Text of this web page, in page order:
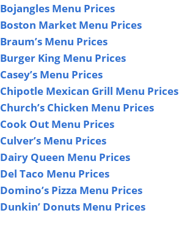
Bojangles Menu Prices
Boston Market Menu Prices
Braum’s Menu Prices
Burger King Menu Prices
Casey’s Menu Prices
Chipotle Mexican Grill Menu Prices
Church’s Chicken Menu Prices
Cook Out Menu Prices
Culver’s Menu Prices
Dairy Queen Menu Prices
Del Taco Menu Prices
Domino’s Pizza Menu Prices
Dunkin’ Donuts Menu Prices